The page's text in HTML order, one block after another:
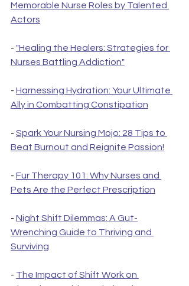
Memorable Nurse Roles by Talented
Actors
- "Healing the Healers: Strategies for
Nurses Battling Addiction"
- Harnessing Hydration: Your Ultimate
Ally in Combatting Constipation
- Spark Your Nursing Mojo: 28 Tips to
Beat Burnout and Reignite Passion!
- Fur Therapy 101: Why Nurses and
Pets Are the Perfect Prescription
- Night Shift Dilemmas: A Gut-
Wrenching Guide to Thriving and
Surviving
- The Impact of Shift Work on